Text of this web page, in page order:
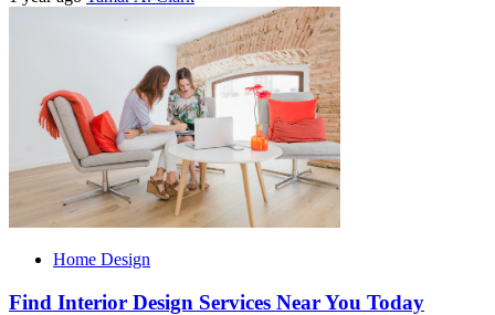
Home Design
Find Interior Design Services Near You Today